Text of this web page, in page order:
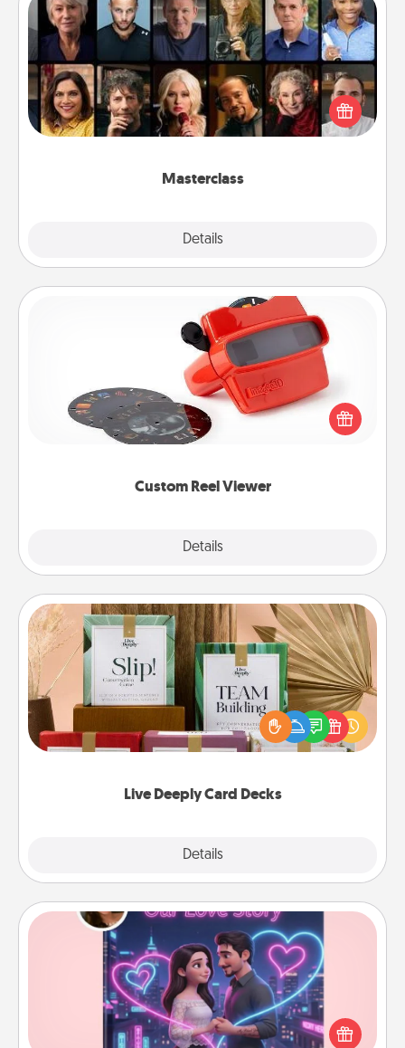
Masterclass
Details
Masterclass
Gift your loved one an online course to learn
something new! Explore schools like Masterclass,
Creative Live, or Udemy to find them the perfect
Custom Reel Viewer
Details
Custom Reel Viewer
Here's a gift that is sure to delight! Order a custom
Reel Viewer and watch the magic happen. Your
special someone will “reel" in the love as these
momentous moments are relived over and over
Live Deeply Card Decks
Details
Live Deeply Card Decks
Create new memories with your loved ones using
the best-selling Live Deeply card decks! Need a
good laugh? Try Slip! Run out of stories to share?
Life Stories has got you covered. Explore topics
Love Story Book
Tell them exactly why you love them in a love story
book. Answer 10 questions, and we create the